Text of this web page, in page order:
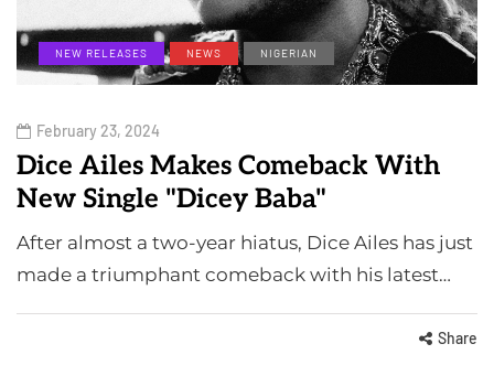
NEW RELEASES NEWS NIGERIAN
February 23, 2024
Dice Ailes Makes Comeback With
New Single "Dicey Baba"
After almost a two-year hiatus, Dice Ailes has just
made a triumphant comeback with his latest…
Share